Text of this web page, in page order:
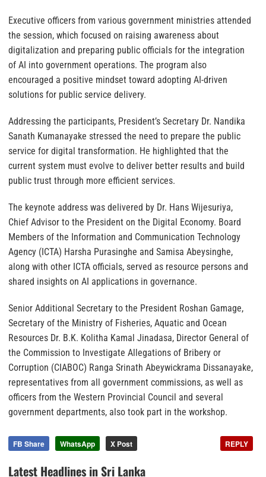
Executive officers from various government ministries attended
the session, which focused on raising awareness about
digitalization and preparing public officials for the integration
of AI into government operations. The program also
encouraged a positive mindset toward adopting AI-driven
solutions for public service delivery.
Addressing the participants, President’s Secretary Dr. Nandika
Sanath Kumanayake stressed the need to prepare the public
service for digital transformation. He highlighted that the
current system must evolve to deliver better results and build
public trust through more efficient services.
The keynote address was delivered by Dr. Hans Wijesuriya,
Chief Advisor to the President on the Digital Economy. Board
Members of the Information and Communication Technology
Agency (ICTA) Harsha Purasinghe and Samisa Abeysinghe,
along with other ICTA officials, served as resource persons and
shared insights on AI applications in governance.
Senior Additional Secretary to the President Roshan Gamage,
Secretary of the Ministry of Fisheries, Aquatic and Ocean
Resources Dr. B.K. Kolitha Kamal Jinadasa, Director General of
the Commission to Investigate Allegations of Bribery or
Corruption (CIABOC) Ranga Srinath Abeywickrama Dissanayake,
representatives from all government commissions, as well as
officers from the Western Provincial Council and several
government departments, also took part in the workshop.
FB Share WhatsApp X Post REPLY
Latest Headlines in Sri Lanka